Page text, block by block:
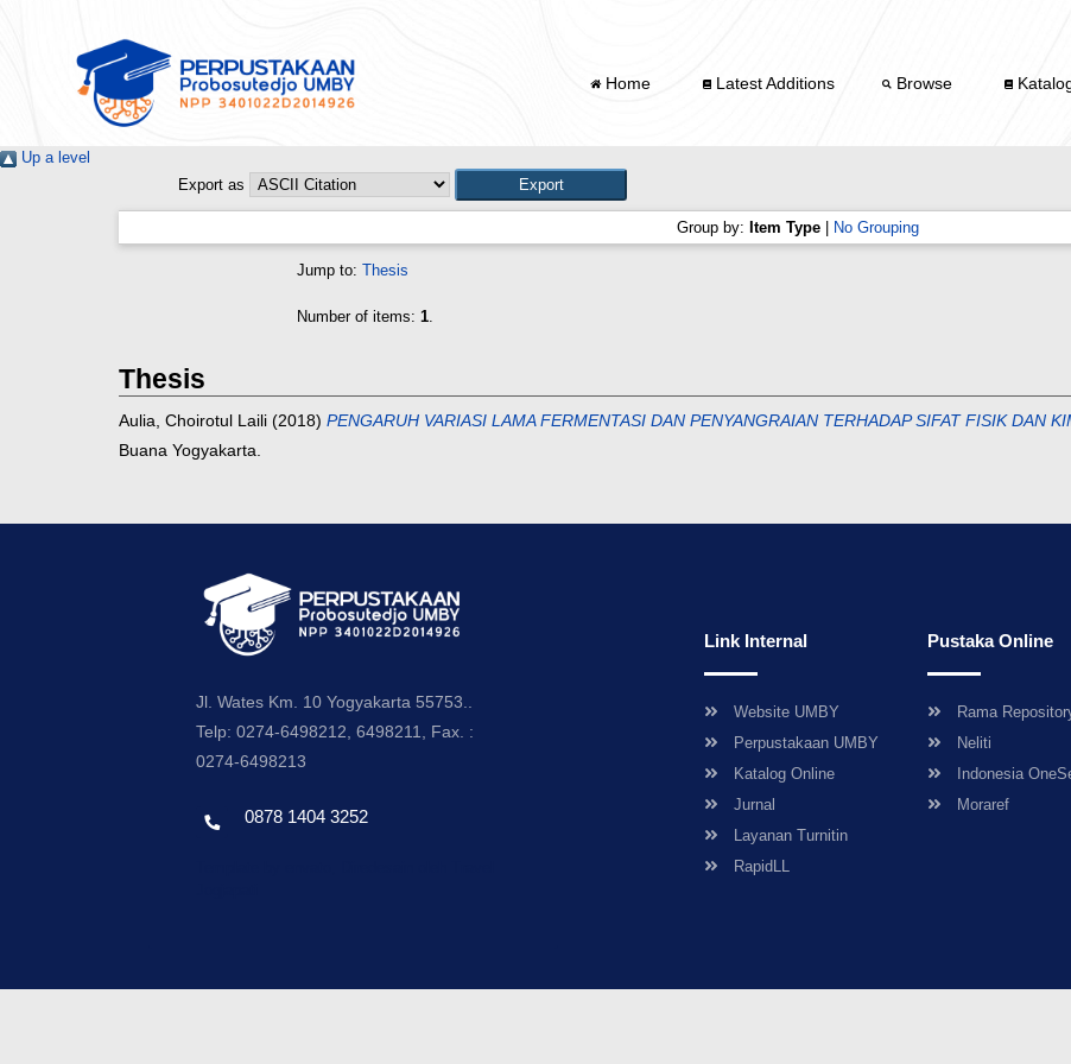
Home Latest Additions Browse
Up a level
Export as
Group by: Item Type No Grouping
Jump to: Thesis
Number of items: 1.
Thesis
Aulia, Choirotul Laili (2018) PENGARUH VARIASI LAMA FERMENTASI DAN PENYANGRAIAN TERHADAP SIFAT FISIK DAN
Buana Yogyakarta.
Jl. Wates Km. 10 Yogyakarta 55753..
Telp: 0274-6498212, 6498211, Fax. :
0274-6498213
0878 1404 3252
Link Internal
Website UMBY
Perpustakaan UMBY
Katalog Online
Jurnal
Layanan Turnitin
RapidLL
Pustaka Online
Rama
Neliti
Indonesia
Moraref